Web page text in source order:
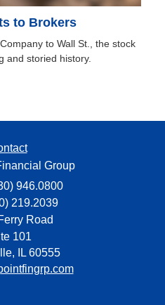
to Brokers
to Wall St., the stock
and storied history.
Group
946.0800
219.2039
Road
101
IL 60555